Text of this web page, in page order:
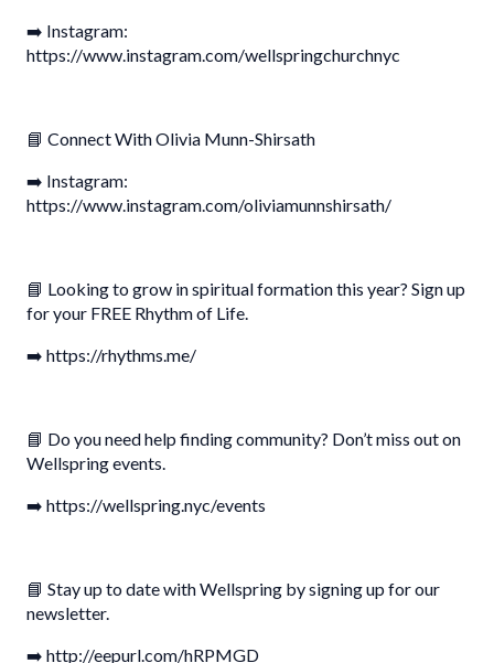
➡️ Instagram:
https://www.instagram.com/wellspringchurchnyc
📘 Connect With Olivia Munn-Shirsath
➡️ Instagram:
https://www.instagram.com/oliviamunnshirsath/
📘 Looking to grow in spiritual formation this year? Sign up
for your FREE Rhythm of Life.
➡️ https://rhythms.me/
📘 Do you need help finding community? Don’t miss out on
Wellspring events.
➡️ https://wellspring.nyc/events
📘 Stay up to date with Wellspring by signing up for our
newsletter.
➡️ http://eepurl.com/hRPMGD